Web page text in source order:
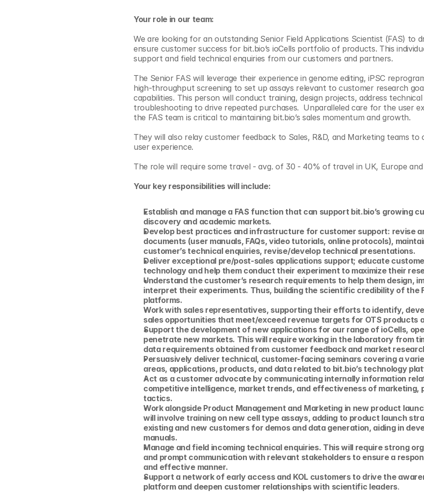
Your role in our team:
We are looking for an outstanding Senior Field Applications Scientist (FAS) to
ensure customer success for bit.bio’s ioCells portfolio of products. This
support and field technical enquiries from our customers and partners.
The Senior FAS will leverage their experience in genome editing, iPSC
high-throughput screening to set up assays relevant to customer research
capabilities. This person will conduct training, design projects, address technical
troubleshooting to drive repeated purchases.  Unparalleled care for the user
the FAS team is critical to maintaining bit.bio’s sales momentum and growth.
They will also relay customer feedback to Sales, R&D, and Marketing teams to
user experience.
The role will require some travel - avg. of 30 - 40% of travel in UK, Europe and
Your key responsibilities will include:
Establish and manage a FAS function that can support bit.bio’s growing
discovery and academic markets.
Develop best practices and infrastructure for customer support: revise
documents (user manuals, FAQs, video tutorials, online protocols),
customer’s technical enquiries, revise/develop technical presentations.
Deliver exceptional pre/post-sales applications support; educate
technology and help them conduct their experiment to maximize their
Understand the customer’s research requirements to help them design,
interpret their experiments. Thus, building the scientific credibility of the
platforms.
Work with sales representatives, supporting their efforts to identify,
sales opportunities that meet/exceed revenue targets for OTS products
Support the development of new applications for our range of ioCells,
penetrate new markets. This will require working in the laboratory from
data requirements obtained from customer feedback and market
Persuasively deliver technical, customer-facing seminars covering a
areas, applications, products, and data related to bit.bio’s technology
Act as a customer advocate by communicating internally information
competitive intelligence, market trends, and effectiveness of marketing,
tactics.
Work alongside Product Management and Marketing in new product
will involve training on new cell type assays, adding to product launch
existing and new customers for demos and data generation, aiding in
manuals.
Manage and field incoming technical enquiries. This will require strong
and prompt communication with relevant stakeholders to ensure a
and effective manner.
Support a network of early access and KOL customers to drive the
platform and deepen customer relationships with scientific leaders.